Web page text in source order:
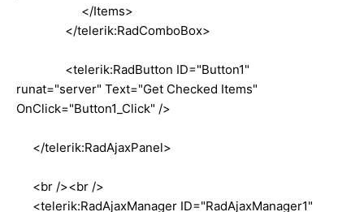
</Items>
</telerik:RadComboBox>
<telerik:RadButton ID="Button1"
runat="server" Text="Get Checked Items"
OnClick="Button1_Click" />
</telerik:RadAjaxPanel>
<br /><br />
<telerik:RadAjaxManager ID="RadAjaxManager1"